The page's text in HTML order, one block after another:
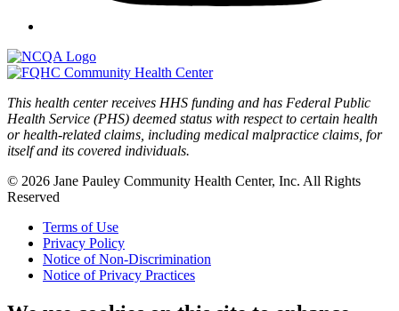
This health center receives HHS funding and has Federal Public
Health Service (PHS) deemed status with respect to certain health
or health-related claims, including medical malpractice claims, for
itself and its covered individuals.
© 2026 Jane Pauley Community Health Center, Inc. All Rights
Reserved
Terms of Use
Privacy Policy
Notice of Non-Discrimination
Notice of Privacy Practices